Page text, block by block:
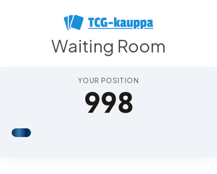
Waiting Room
YOUR POSITION
998